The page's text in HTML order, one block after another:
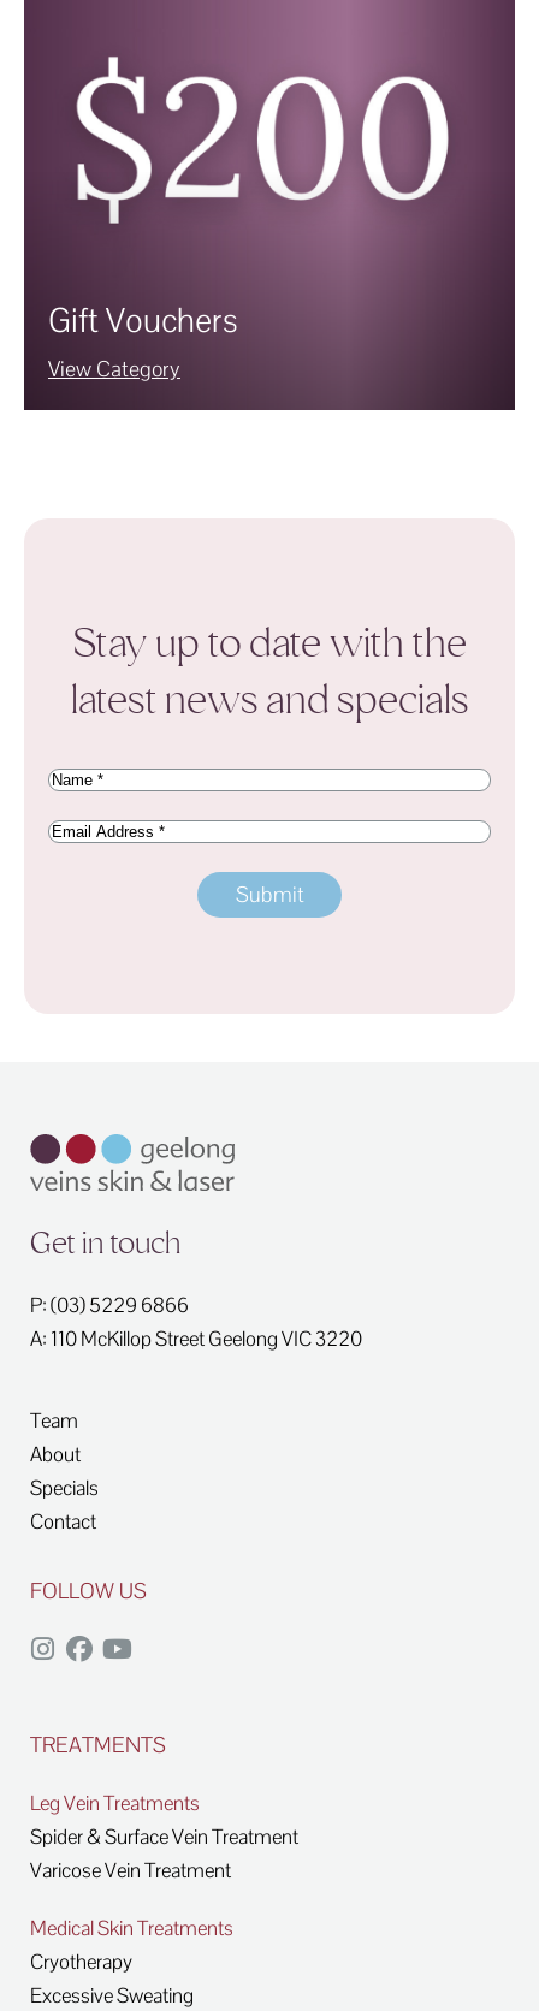
Gift Vouchers
View Category
Stay up to date with the
latest news and specials
Name(Required)
Email
Get in touch
P: (03) 5229 6866
A: 110 McKillop StreetGeelongVIC3220
Team
About
Specials
Contact
FOLLOW US
TREATMENTS
Leg Vein Treatments
Spider & Surface Vein Treatment
Varicose Vein Treatment
Medical Skin Treatments
Cryotherapy
Excessive Sweating